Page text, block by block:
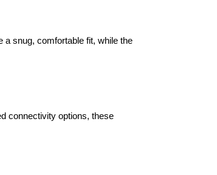
a snug, comfortable fit, while the
connectivity options, these